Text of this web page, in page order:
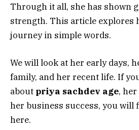
Through it all, she has shown
strength. This article explores
journey in simple words.
We will look at her early days,
family, and her recent life. If
about priya sachdev age,
her business success, you will
here.